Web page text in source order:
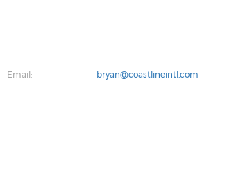
Email: bryan@coastlineintl.com